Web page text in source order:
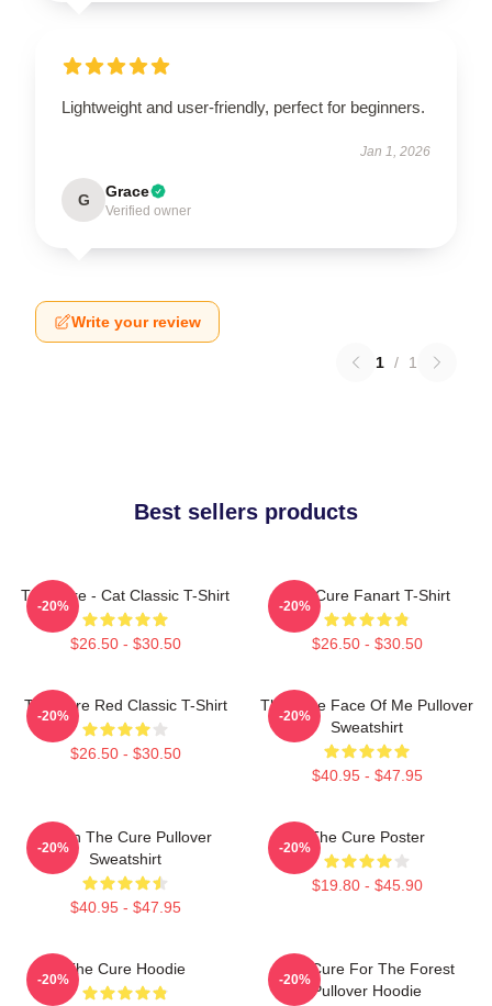
Lightweight and user-friendly, perfect for beginners.
Jan 1, 2026
G Grace
Verified owner
Write your review
1 / 1
Best sellers products
The Cure - Cat Classic T-Shirt
$26.50 - $30.50
-20%
The Cure Fanart T-Shirt
$26.50 - $30.50
-20%
The Cure Red Classic T-Shirt
$26.50 - $30.50
-20%
The Cure Face Of Me Pullover
Sweatshirt
$40.95 - $47.95
-20%
Japan The Cure Pullover
Sweatshirt
$40.95 - $47.95
-20%
The Cure Poster
$19.80 - $45.90
-20%
The Cure Hoodie
-20%
The Cure For The Forest
Pullover Hoodie
-20%